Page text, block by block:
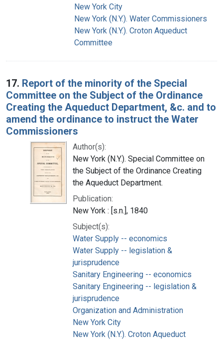
New York City
New York (N.Y.). Water Commissioners
New York (N.Y.). Croton Aqueduct
Committee
17. Report of the minority of the Special
Committee on the Subject of the Ordinance
Creating the Aqueduct Department, &c. and to
amend the ordinance to instruct the Water
Commissioners
Author(s):
New York (N.Y.). Special Committee on
the Subject of the Ordinance Creating
the Aqueduct Department.
Publication:
New York : [s.n.], 1840
Subject(s):
Water Supply -- economics
Water Supply -- legislation &
jurisprudence
Sanitary Engineering -- economics
Sanitary Engineering -- legislation &
jurisprudence
Organization and Administration
New York City
New York (N.Y.). Croton Aqueduct